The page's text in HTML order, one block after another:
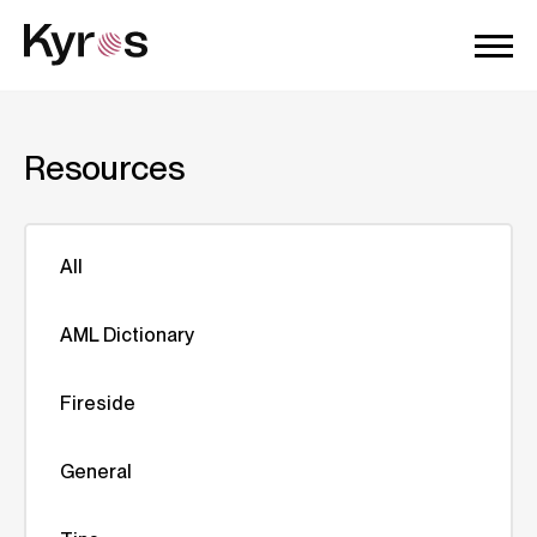
Resources
All
AML Dictionary
Fireside
General